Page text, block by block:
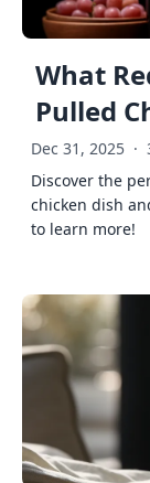
What
Pulled
Dec 31, 2025 ·
Discover the
chicken dish
to learn more!